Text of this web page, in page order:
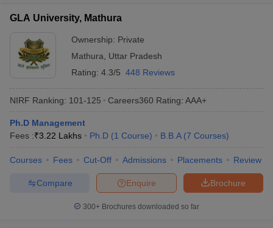
GLA University, Mathura
Ownership: Private
Mathura
Uttar Pradesh
Rating: 4.3/5 448 Reviews
NIRF Ranking: 101-125 Careers360 Rating: AAA+
Ph.D Management
Fees :₹3.22 Lakhs Ph.D (1 Course) B.B.A (7 Courses)
Courses Fees Cut-Off Admissions Placements Review
Brochure
Enquire
Compare
300+ Brochures downloaded so far